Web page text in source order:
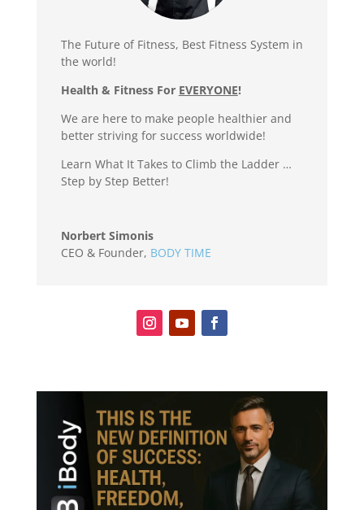
The Future of Fitness, Best Fitness System in
the world!
Health & Fitness For EVERYONE!
We are here to make people healthier and
better striving for success worldwide!
Learn What It Takes to Climb the Ladder …
Step by Step Better!
Norbert Simonis
CEO & Founder, BODY TIME